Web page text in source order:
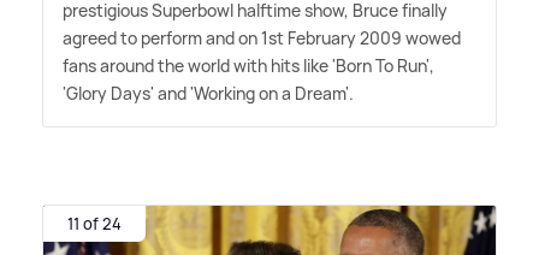
prestigious Superbowl halftime show, Bruce finally
agreed to perform and on 1st February 2009 wowed
fans around the world with hits like 'Born To Run',
'Glory Days' and 'Working on a Dream'.
11 of 24